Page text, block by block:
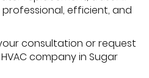
professional, efficient, and
consultation or request
company in Sugar